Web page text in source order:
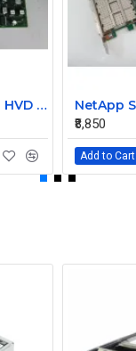
Symbios Logic Dual HVD Ultra/Wide SCSI Controller Card 348-0036690B
₹8,850
Add to Cart